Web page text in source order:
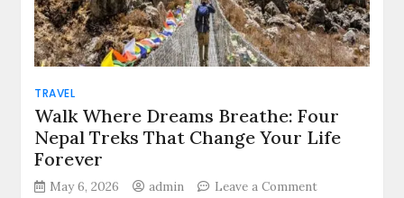
TRAVEL
Walk Where Dreams Breathe: Four
Nepal Treks That Change Your Life
Forever
May 6, 2026 admin Leave a Commenton